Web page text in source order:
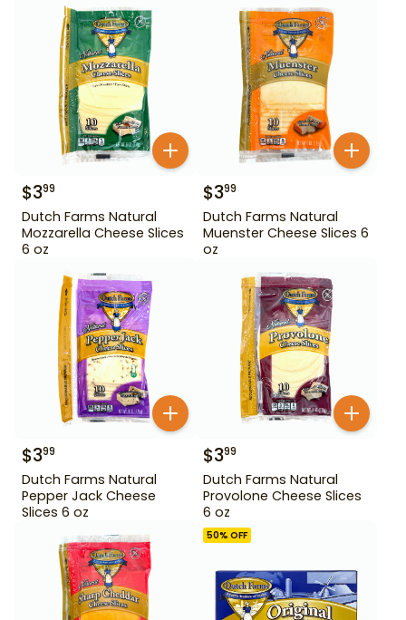
$399
Dutch Farms Natural
Mozzarella Cheese Slices
6 oz
$399
Dutch Farms Natural
Muenster Cheese Slices 6
oz
$399
Dutch Farms Natural
Pepper Jack Cheese
Slices 6 oz
$399
Dutch Farms Natural
Provolone Cheese Slices
6 oz
50% OFF